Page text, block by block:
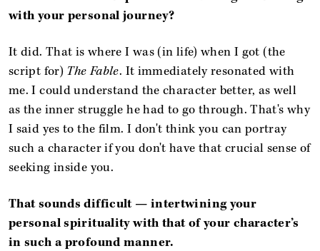
with your personal journey?
It did. That is where I was (in life) when I got (the
script for) The Fable. It immediately resonated with
me. I could understand the character better, as well
as the inner struggle he had to go through. That's why
I said yes to the film. I don't think you can portray
such a character if you don't have that crucial sense of
seeking inside you.
That sounds difficult — intertwining your
personal spirituality with that of your character’s
in such a profound manner.